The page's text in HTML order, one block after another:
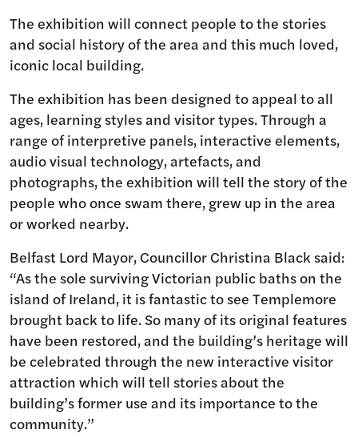
The exhibition will connect people to the stories
and social history of the area and this much loved,
iconic local building.
The exhibition has been designed to appeal to all
ages, learning styles and visitor types. Through a
range of interpretive panels, interactive elements,
audio visual technology, artefacts, and
photographs, the exhibition will tell the story of the
people who once swam there, grew up in the area
or worked nearby.
Belfast Lord Mayor, Councillor Christina Black said:
“As the sole surviving Victorian public baths on the
island of Ireland, it is fantastic to see Templemore
brought back to life. So many of its original features
have been restored, and the building’s heritage will
be celebrated through the new interactive visitor
attraction which will tell stories about the
building’s former use and its importance to the
community.”